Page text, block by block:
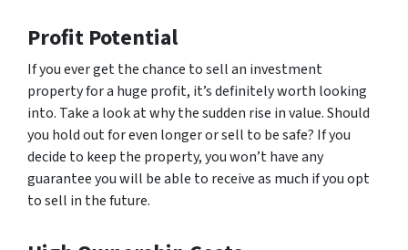
Profit Potential
If you ever get the chance to sell an investment
property for a huge profit, it’s definitely worth looking
into. Take a look at why the sudden rise in value. Should
you hold out for even longer or sell to be safe? If you
decide to keep the property, you won’t have any
guarantee you will be able to receive as much if you opt
to sell in the future.